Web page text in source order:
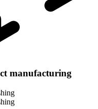
manufacturing